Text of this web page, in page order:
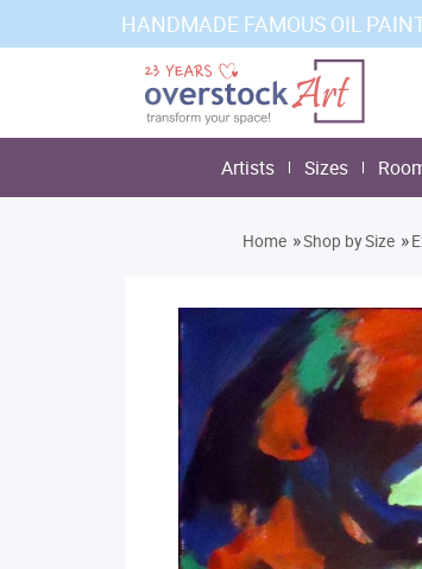
HANDMADE FAMOUS OIL
Artists Sizes
Home »Shop by Size »